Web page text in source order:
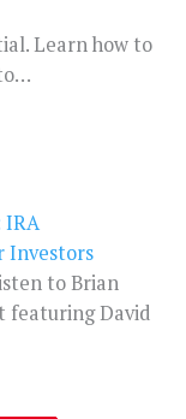
Learn how to
IRA
Investors
to Brian
featuring David